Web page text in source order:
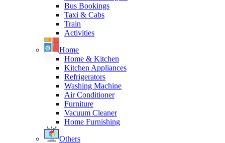
Bus Bookings
Taxi & Cabs
Train
Activities
Home
Home & Kitchen
Kitchen Appliances
Refrigerators
Washing Machine
Air Conditioner
Furniture
Vacuum Cleaner
Home Furnishing
Others